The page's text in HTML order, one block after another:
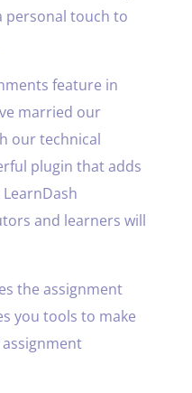
personal touch to
feature in
married our
our technical
plugin that adds
and learners will
the assignment
you tools to make